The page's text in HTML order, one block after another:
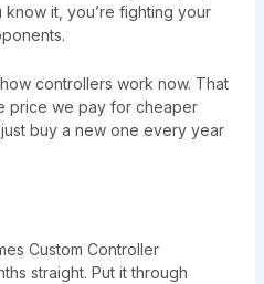
it, you’re fighting your
controllers work now. That
price we pay for cheaper
buy a new one every year
Custom Controller
straight. Put it through